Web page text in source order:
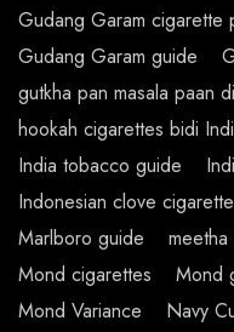
Gudang Garam cigarette
Gudang Garam guide
gutkha pan masala paan
hookah cigarettes bidi
India tobacco guide
Indonesian clove
Marlboro guide
Mond cigarettes
Mond
Mond Variance
Navy